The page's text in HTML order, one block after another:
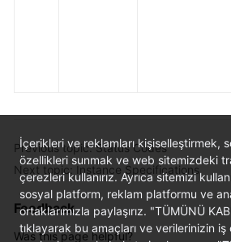
Previous topic: Status Codes
Next topic: Instance Specifications
Feedback
Was this page helpful?
İçerikleri ve reklamları kişiselleştirmek,
özellikleri sunmak ve web sitemizdeki
çerezleri kullanırız. Ayrıca sitemizi
sosyal platform, reklam platformu ve
ortaklarımızla paylaşırız. "TÜMÜNÜ
tıklayarak bu amaçları ve verilerinizin iş